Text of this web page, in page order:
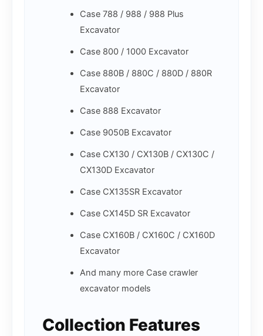
Case 788 / 988 / 988 Plus
Excavator
Case 800 / 1000 Excavator
Case 880B / 880C / 880D / 880R
Excavator
Case 888 Excavator
Case 9050B Excavator
Case CX130 / CX130B / CX130C /
CX130D Excavator
Case CX135SR Excavator
Case CX145D SR Excavator
Case CX160B / CX160C / CX160D
Excavator
And many more Case crawler
excavator models
Collection Features